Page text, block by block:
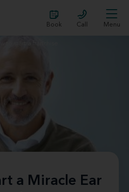
Book Call Menu
a Miracle Ear